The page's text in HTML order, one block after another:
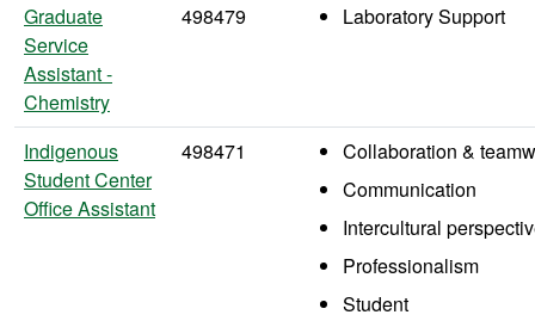
Graduate
Service
Assistant -
Chemistry
498479 Laboratory Support
Indigenous
Student Center
Office Assistant
498471
Collaboration &
Communication
Intercultural
Professionalism
Student